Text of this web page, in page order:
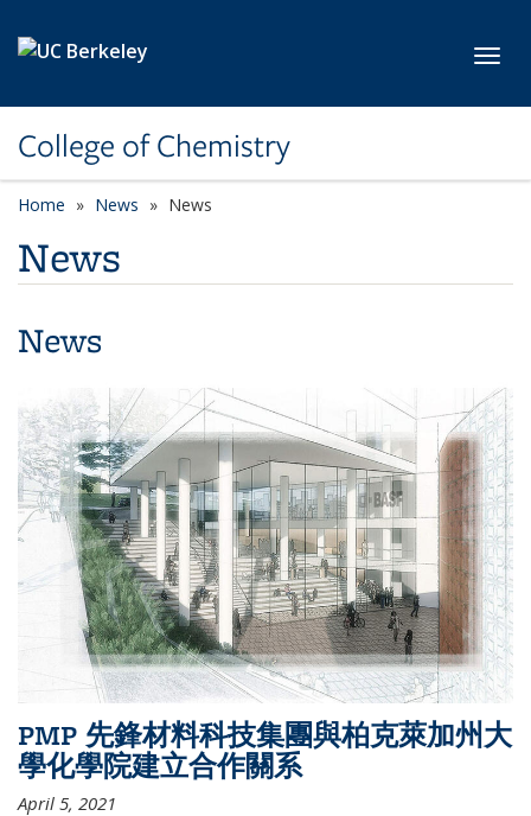
College of Chemistry
Home News News
News
News
PMP 先鋒材料科技集團與柏克萊加州大
學化學院建立合作關系
April 5, 2021